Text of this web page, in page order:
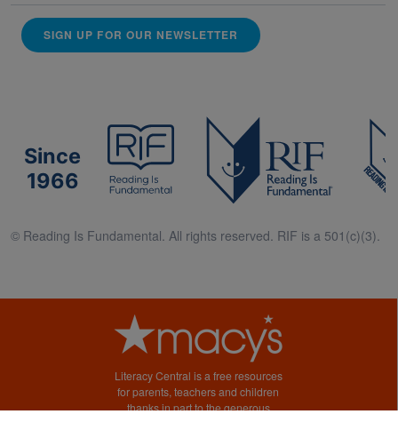
SIGN UP FOR OUR NEWSLETTER
Since
1966
© Reading Is Fundamental. All rights reserved. RIF is a 501(c)(3).
Literacy Central is a free resources
for parents, teachers and children
thanks in part to the generous